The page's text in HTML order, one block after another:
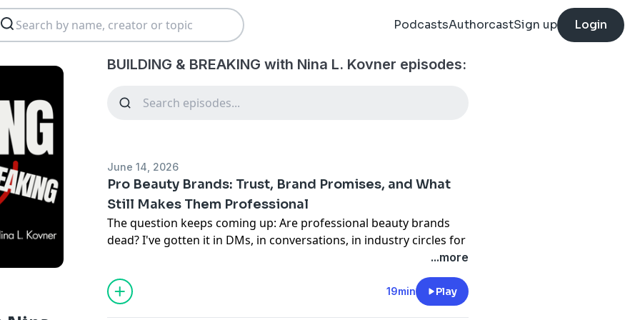
PodcastsAuthorcastSign up Login
BUILDING & BREAKING with Nina L. Kovner episodes:
June 14, 2026
Pro Beauty Brands: Trust, Brand Promises, and What
Still Makes Them Professional
The question keeps coming up: Are professional beauty brands
dead? I've gotten it in DMs, in conversations, in industry circles for
years. I shared a Reel a few months ago on the topic, and now
BREAKING.
I'm not here to bash brands or anyone. That's not my style or vibe.
...more
19min Play